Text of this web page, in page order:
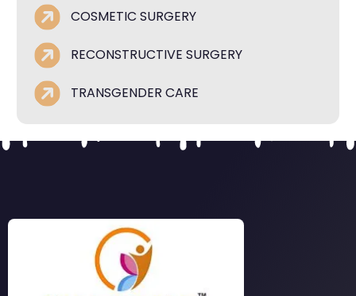
COSMETIC SURGERY
RECONSTRUCTIVE SURGERY
TRANSGENDER CARE